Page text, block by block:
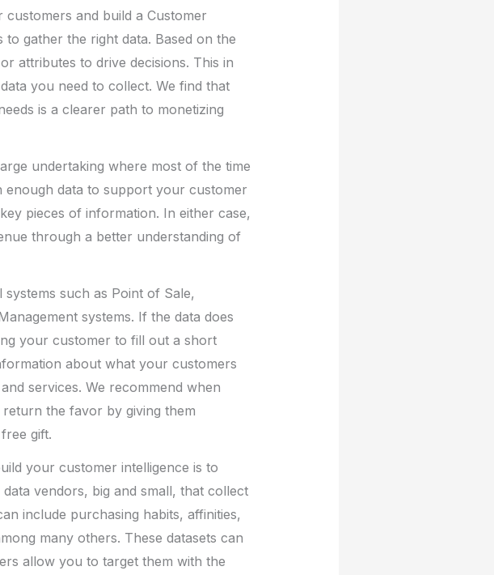
and build a Customer
gather the right data. Based on the
attributes to drive decisions. This in
you need to collect. We find that
is a clearer path to monetizing
undertaking where most of the time
enough data to support your customer
pieces of information. In either case,
through a better understanding of
such as Point of Sale,
systems. If the data does
your customer to fill out a short
about what your customers
services. We recommend when
the favor by giving them
gift.
your customer intelligence is to
vendors, big and small, that collect
include purchasing habits, affinities,
many others. These datasets can
allow you to target them with the